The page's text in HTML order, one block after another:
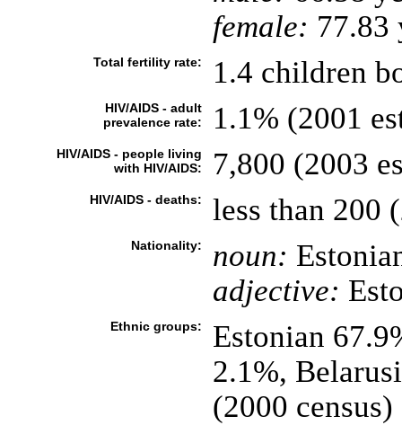
female: 77.83
Total fertility rate: 1.4 children
HIV/AIDS - adult
prevalence rate:
1.1% (2001
HIV/AIDS - people living
with HIV/AIDS:
7,800 (2003
HIV/AIDS - deaths: less than 200
Nationality: noun:
adjective:
Ethnic groups:
Estonian
2.1%,
(2000 census)